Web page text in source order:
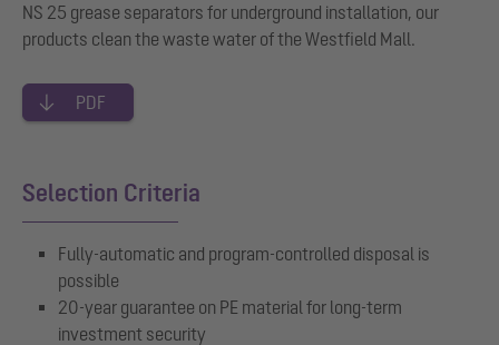
NS 25 grease separators for underground installation, our
products clean the waste water of the Westfield Mall.
PDF
Selection Criteria
Fully-automatic and program-controlled disposal is
possible
20-year guarantee on PE material for long-term
investment security